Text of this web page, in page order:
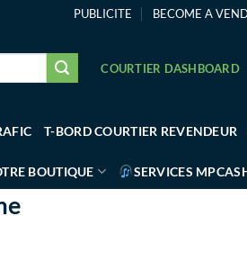
PUBLICITE BECOME A
COURTIER DASHBOARD
T-BORD COURTIER REVENDEUR
BOUTIQUE SERVICES